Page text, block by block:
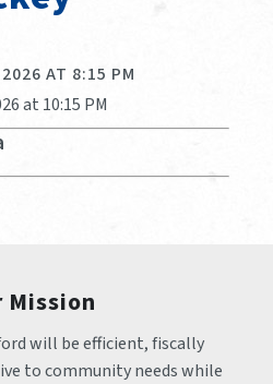
2026 AT 8:15 PM
at 10:15 PM
Mission
will be efficient, fiscally
to community needs while